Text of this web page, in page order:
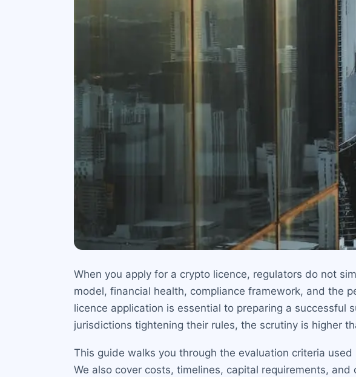
When you apply for a crypto licence, regulators do not
model, financial health, compliance framework, and the
licence application is essential to preparing a successful
jurisdictions tightening their rules, the scrutiny is higher
This guide walks you through the evaluation criteria
We also cover costs, timelines, capital requirements,